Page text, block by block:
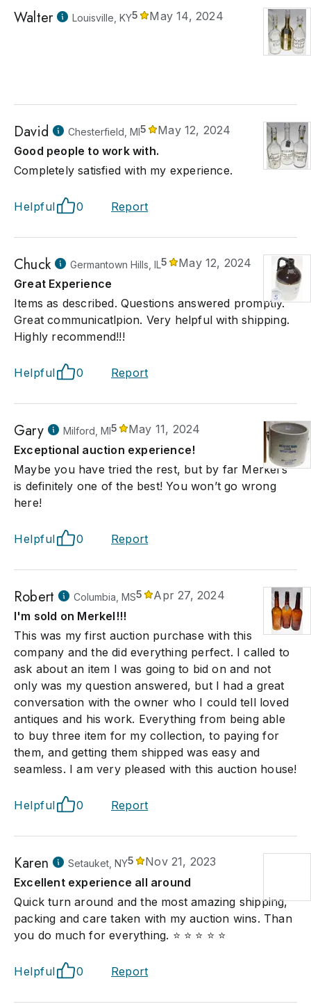
Walter Louisville, KY5 May 14, 2024
David Chesterfield, MI5
May 12, 2024
Good people to work with.
Completely satisfied with my experience.
Helpful 0 Report
Chuck Germantown Hills, IL5
May 12, 2024
Great Experience
Items as described. Questions answered promptly.
Great communicatlpion. Very helpful with shipping.
Highly recommend!!!
Helpful 0 Report
Gary Milford, MI5
May 11, 2024
Exceptional auction experience!
Maybe you have tried the rest, but by far Merkel’s
is definitely one of the best! You won’t go wrong
here!
Helpful 0 Report
Robert Columbia, MS5
Apr 27, 2024
I'm sold on Merkel!!!
This was my first auction purchase with this
company and the did everything perfect. I called to
ask about an item I was going to bid on and not
only was my question answered, but I had a great
conversation with the owner who I could tell loved
antiques and his work. Everything from being able
to buy three item for my collection, to paying for
them, and getting them shipped was easy and
seamless. I am very pleased with this auction house!
Helpful 0 Report
Karen Setauket, NY5
Nov 21, 2023
Excellent experience all around
Quick turn around and the most amazing shipping,
packing and care taken with my auction wins. Than
you do much for everything. ⭐ ⭐ ⭐ ⭐ ⭐
Helpful 0 Report